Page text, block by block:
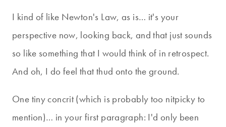
I kind of like Newton's Law, as is… it's your
perspective now, looking back, and that just sounds
so like something that I would think of in retrospect.
And oh, I do feel that thud onto the ground.
One tiny concrit (which is probably too nitpicky to
mention)… in your first paragraph: I'd only been